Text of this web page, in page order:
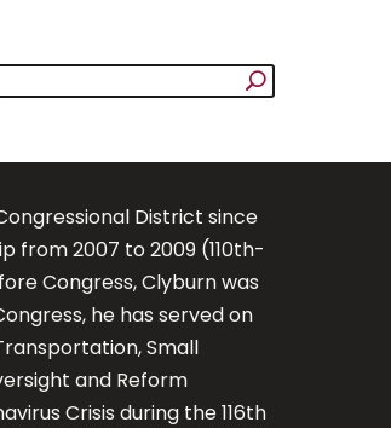
District since
from 2007 to 2009 (110th-
Congress, Clyburn was
he has served on
Small
and Reform
Crisis during the 116th